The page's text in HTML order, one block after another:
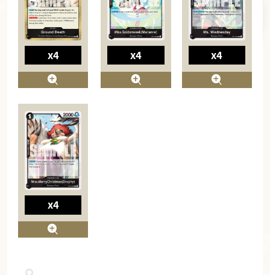
x4 x4 x4
x4